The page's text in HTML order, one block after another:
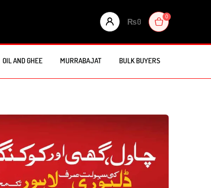
₨0
0
OIL AND GHEE MURRABAJAT BULK BUYERS